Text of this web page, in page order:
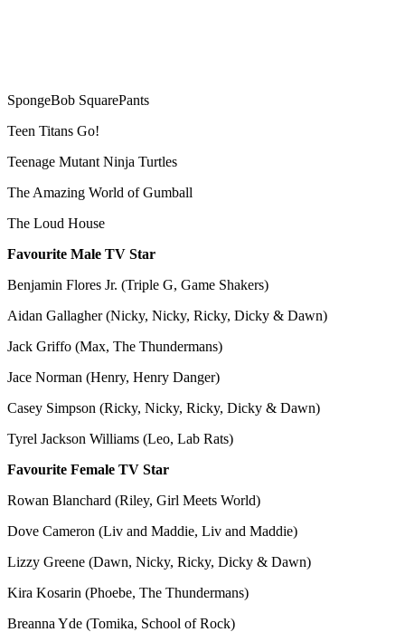
SpongeBob SquarePants
Teen Titans Go!
Teenage Mutant Ninja Turtles
The Amazing World of Gumball
The Loud House
Favourite Male TV Star
Benjamin Flores Jr. (Triple G, Game Shakers)
Aidan Gallagher (Nicky, Nicky, Ricky, Dicky & Dawn)
Jack Griffo (Max, The Thundermans)
Jace Norman (Henry, Henry Danger)
Casey Simpson (Ricky, Nicky, Ricky, Dicky & Dawn)
Tyrel Jackson Williams (Leo, Lab Rats)
Favourite Female TV Star
Rowan Blanchard (Riley, Girl Meets World)
Dove Cameron (Liv and Maddie, Liv and Maddie)
Lizzy Greene (Dawn, Nicky, Ricky, Dicky & Dawn)
Kira Kosarin (Phoebe, The Thundermans)
Breanna Yde (Tomika, School of Rock)